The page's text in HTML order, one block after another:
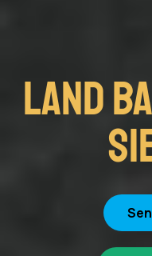
Land